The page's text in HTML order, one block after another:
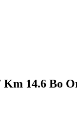
14.6 Bo